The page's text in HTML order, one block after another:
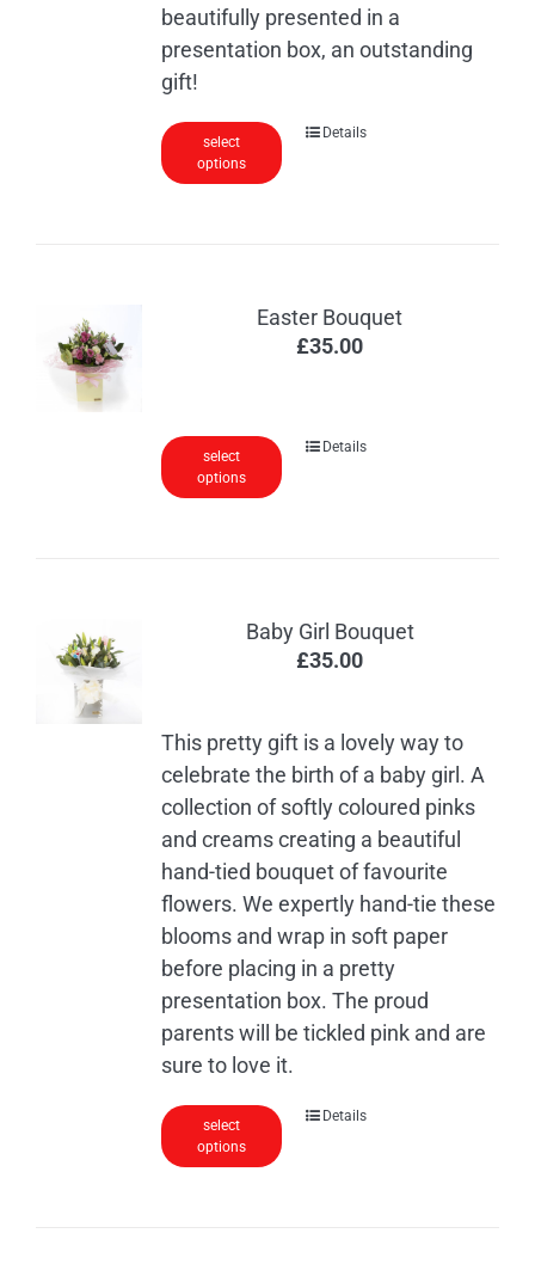
beautifully presented in a
presentation box, an outstanding
gift!
select
options
Details
Easter Bouquet
£35.00
select
options
Details
Baby Girl Bouquet
£35.00
This pretty gift is a lovely way to
celebrate the birth of a baby girl. A
collection of softly coloured pinks
and creams creating a beautiful
hand-tied bouquet of favourite
flowers. We expertly hand-tie these
blooms and wrap in soft paper
before placing in a pretty
presentation box. The proud
parents will be tickled pink and are
sure to love it.
select
options
Details